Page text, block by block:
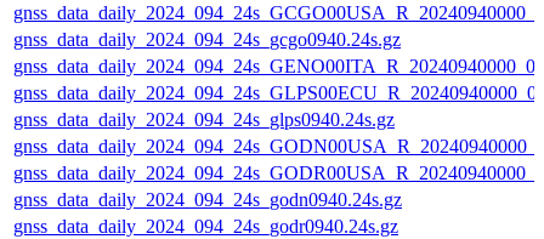
gnss_data_daily_2024_094_24s_gcgo0940.24s.gz
gnss_data_daily_2024_094_24s_glps0940.24s.gz
gnss_data_daily_2024_094_24s_godn0940.24s.gz
gnss_data_daily_2024_094_24s_godr0940.24s.gz